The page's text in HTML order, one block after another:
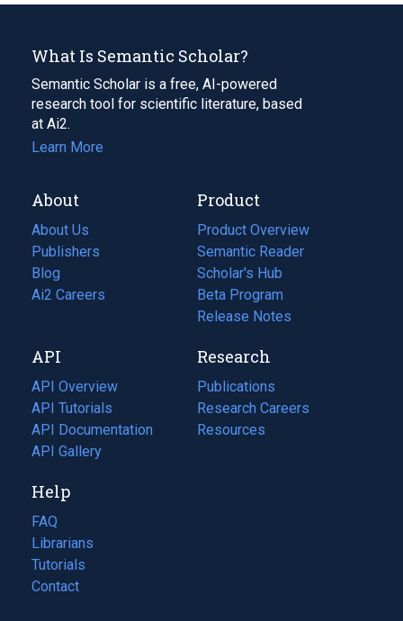
What Is Semantic Scholar?
Semantic Scholar is a free, AI-powered
research tool for scientific literature, based
at Ai2.
Learn More
About
About Us
Publishers
Blog
(opens
in
tab)
Ai2 Careers
(opens
new
tab)
Product
Product Overview
Semantic Reader
Scholar's Hub
Beta Program
Release Notes
API
API Overview
API Tutorials
API Documentation
(opens
in
new
tab)
API Gallery
Research
Publications
(opens
in
a
Research Careers
(opens
in
Resources
(opens
Help
FAQ
Librarians
Tutorials
Contact